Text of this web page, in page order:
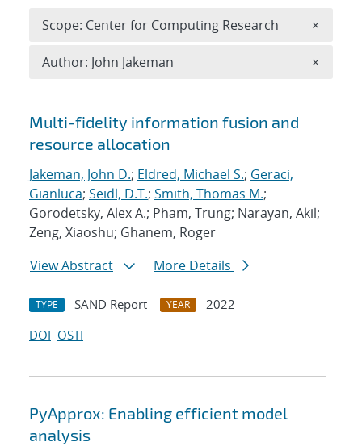
Search results
Multi-fidelity information fusion and
resource allocation
Jakeman, John D.; Eldred, Michael S.; Geraci,
Gianluca; Seidl, D.T.; Smith, Thomas M.;
Gorodetsky, Alex A.; Pham, Trung; Narayan, Akil;
Zeng, Xiaoshu; Ghanem, Roger
View Abstract
More Details
TYPE SAND Report YEAR
2022
DOI OSTI
PyApprox: Enabling efficient model
analysis
Scope: Center for Computing Research ×
Author: John Jakeman ×